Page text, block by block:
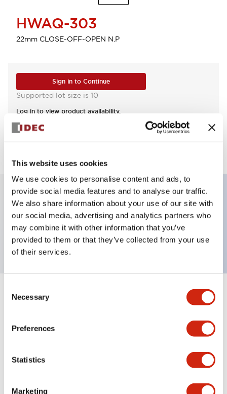
This website uses cookies
We use cookies to personalise content and ads, to
provide social media features and to analyse our traffic.
We also share information about your use of our site with
our social media, advertising and analytics partners who
may combine it with other information that you’ve
provided to them or that they’ve collected from your use
of their services.
Selection
Necessary
Preferences
Statistics
Marketing
HWAQ-303
22mm CLOSE-OFF-OPEN N.P
Sign in to Continue
Supported lot size is 10
Log in to view product availability.
View BOM
Key Features
Nameplate, CLOSE-OFF-OPEN
Specifications Expand All +